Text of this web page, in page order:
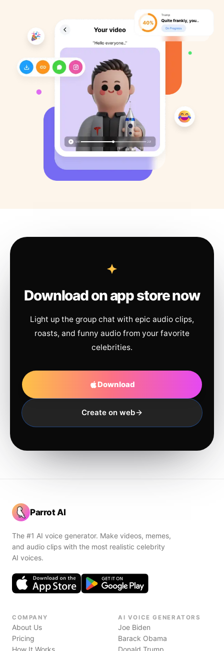
Download on app store now
Light up the group chat with epic audio clips,
roasts, and funny audio from your favorite
celebrities.
Download
Create on web
Parrot AI
The #1 AI voice generator. Make videos, memes,
and audio clips with the most realistic celebrity
AI voices.
COMPANY
About Us
Pricing
How It Works
AI VOICE GENERATORS
Joe Biden
Barack Obama
Donald Trump